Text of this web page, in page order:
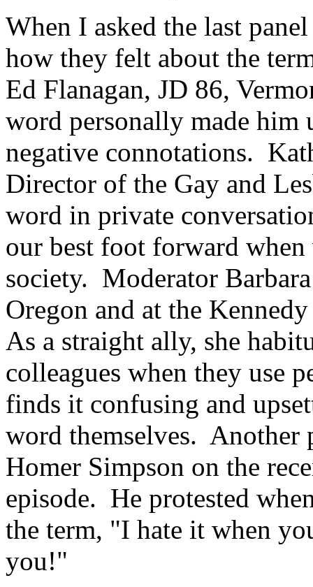
When I asked the last
how they felt about the
Ed Flanagan, JD 86,
word personally made him
negative connotations.
Director of the Gay and
word in private
our best foot forward
society. Moderator
Oregon and at the
As a straight ally, she
colleagues when they use
finds it confusing and
word themselves. Another
Homer Simpson on the
episode. He protested
the term, "I hate it when
you!"